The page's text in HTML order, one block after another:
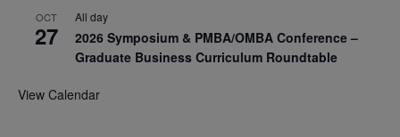
OCT
27
All day
2026 Symposium & PMBA/OMBA Conference –
Graduate Business Curriculum Roundtable
View Calendar